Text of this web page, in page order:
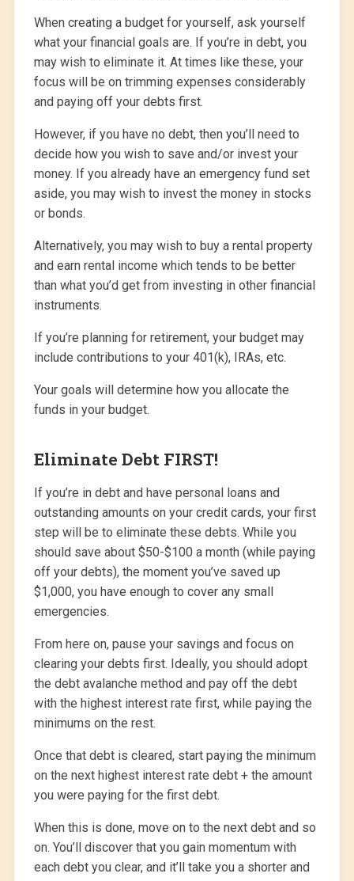
When creating a budget for yourself, ask yourself
what your financial goals are. If you’re in debt, you
may wish to eliminate it. At times like these, your
focus will be on trimming expenses considerably
and paying off your debts first.
However, if you have no debt, then you’ll need to
decide how you wish to save and/or invest your
money. If you already have an emergency fund set
aside, you may wish to invest the money in stocks
or bonds.
Alternatively, you may wish to buy a rental property
and earn rental income which tends to be better
than what you’d get from investing in other financial
instruments.
If you’re planning for retirement, your budget may
include contributions to your 401(k), IRAs, etc.
Your goals will determine how you allocate the
funds in your budget.
Eliminate Debt FIRST!
If you’re in debt and have personal loans and
outstanding amounts on your credit cards, your first
step will be to eliminate these debts. While you
should save about $50-$100 a month (while paying
off your debts), the moment you’ve saved up
$1,000, you have enough to cover any small
emergencies.
From here on, pause your savings and focus on
clearing your debts first. Ideally, you should adopt
the debt avalanche method and pay off the debt
with the highest interest rate first, while paying the
minimums on the rest.
Once that debt is cleared, start paying the minimum
on the next highest interest rate debt + the amount
you were paying for the first debt.
When this is done, move on to the next debt and so
on. You’ll discover that you gain momentum with
each debt you clear, and it’ll take you a shorter and